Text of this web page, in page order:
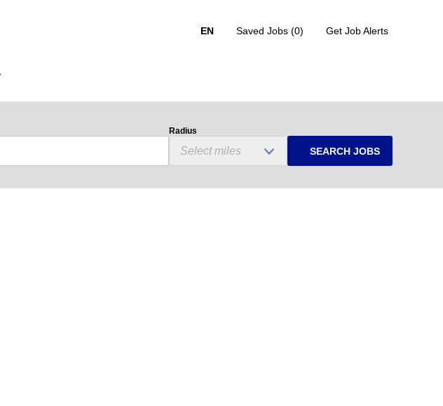
EN Saved Jobs (0) Get Job Alerts
Radius
SEARCH JOBS